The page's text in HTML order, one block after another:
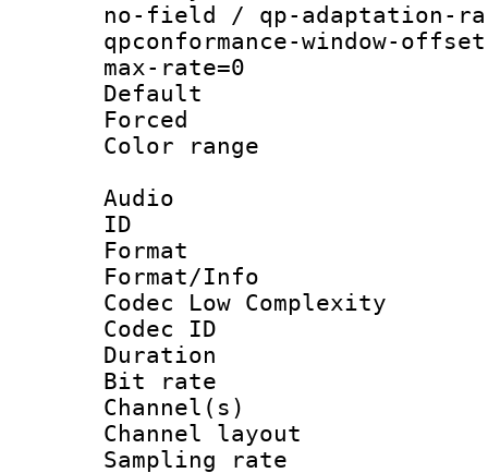
no-field / qp-adaptation-
qpconformance-window-
max-rate=0
Default
Color
Audio
ID
Format :
Format/Info :
Codec Low Complexity
Codec ID :
Duration :
Bit rate :
Channel(s)
Channel
Sampling